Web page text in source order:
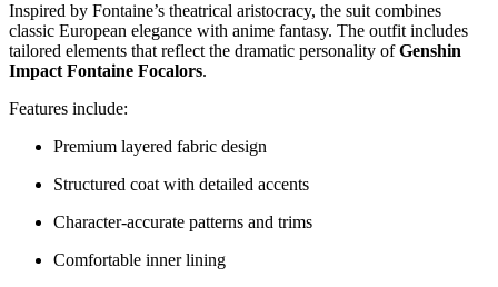
Inspired by Fontaine’s theatrical aristocracy, the suit combines
classic European elegance with anime fantasy. The outfit includes
tailored elements that reflect the dramatic personality ofGenshin
Impact Fontaine Focalors.
Features include:
Premium layered fabric design
Structured coat with detailed accents
Character-accurate patterns and trims
Comfortable inner lining